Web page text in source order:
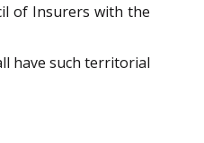
of Insurers with the
have such territorial